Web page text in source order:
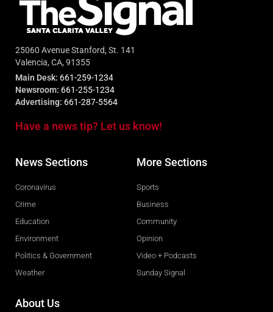
25060 Avenue Stanford, St. 141
Valencia, CA, 91355
Main Desk: 661-259-1234
Newsroom: 661-255-1234
Advertising: 661-287-5564
Have a news tip? Let us know!
News Sections
Coronavirus
Crime
Education
Environment
Politics & Government
Weather
More Sections
Sports
Business
Community
Opinion
Video + Podcasts
Sunday Signal
About Us